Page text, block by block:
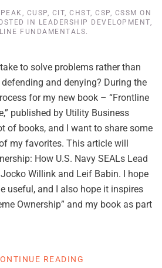
CUSP, CIT, CHST, CSP, CSSM ON
IN LEADERSHIP DEVELOPMENT,
FUNDAMENTALS.
to solve problems rather than
and denying? During the
for my new book – “Frontline
published by Utility Business
of books, and I want to share some
my favorites. This article will
How U.S. Navy SEALs Lead
Willink and Leif Babin. I hope
useful, and I also hope it inspires
Ownership” and my book as part
READING